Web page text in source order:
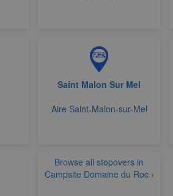
Saint Malon Sur Mel
Aire Saint-Malon-sur-Mel
Browse all stopovers in
Campsite Domaine du Roc ›